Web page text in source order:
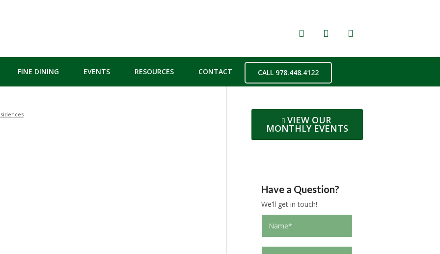
FINE DINING EVENTS RESOURCES CONTACT CALL 978.448.4122
VIEW OUR
MONTHLY EVENTS
Have a Question?
We'll get in touch!